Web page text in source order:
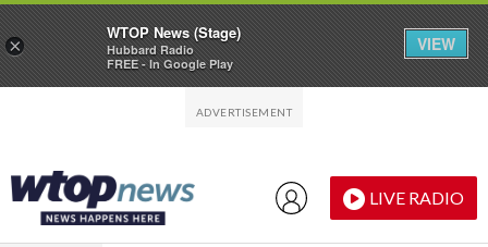
LIVE RADIO
×
WTOP News (Stage)
Hubbard Radio
FREE - In Google Play
VIEW